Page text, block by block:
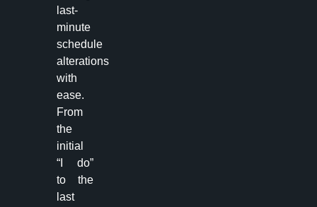
last-
minute
schedule
alterations
with
ease.
From
the
initial
“I do”
to the
last